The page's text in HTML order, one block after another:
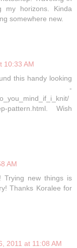
my horizons. Kinda
somewhere new.
10:33 AM
this handy looking
-
pattern.html. Wish
AM
new things is
Thanks Koralee for
2011 at 11:08 AM